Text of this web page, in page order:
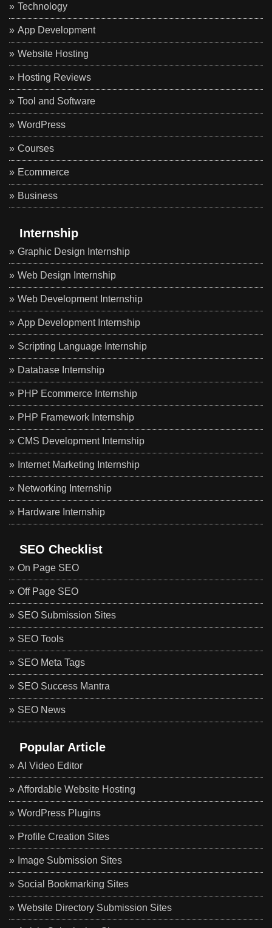
Technology
App Development
Website Hosting
Hosting Reviews
Tool and Software
WordPress
Courses
Ecommerce
Business
Internship
Graphic Design Internship
Web Design Internship
Web Development Internship
App Development Internship
Scripting Language Internship
Database Internship
PHP Ecommerce Internship
PHP Framework Internship
CMS Development Internship
Internet Marketing Internship
Networking Internship
Hardware Internship
SEO Checklist
On Page SEO
Off Page SEO
SEO Submission Sites
SEO Tools
SEO Meta Tags
SEO Success Mantra
SEO News
Popular Article
AI Video Editor
Affordable Website Hosting
WordPress Plugins
Profile Creation Sites
Image Submission Sites
Social Bookmarking Sites
Website Directory Submission Sites